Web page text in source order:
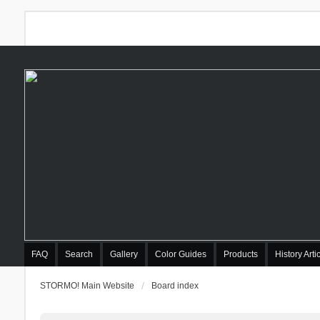
FAQ Search Gallery Color Guides Products History
STORMO! Main Website Board index